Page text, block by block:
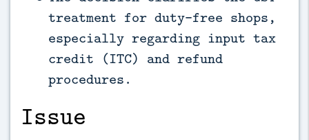
treatment for duty-free shops,
especially regarding input tax
credit (ITC) and refund
procedures.
Issue